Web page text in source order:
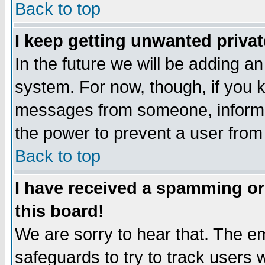
Back to top
I keep getting unwanted
In the future we will be adding
system. For now, though, if you
messages from someone,
the power to prevent a user
Back to top
I have received a spamming
this board!
We are sorry to hear that. The
safeguards to try to track users